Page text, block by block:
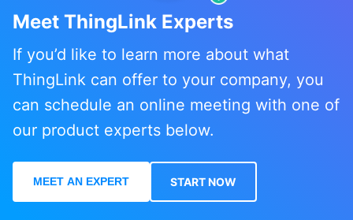
Meet ThingLink Experts
If you’d like to learn more about what
ThingLink can offer to your company, you
can schedule an online meeting with one of
our product experts below.
MEET AN EXPERT START NOW